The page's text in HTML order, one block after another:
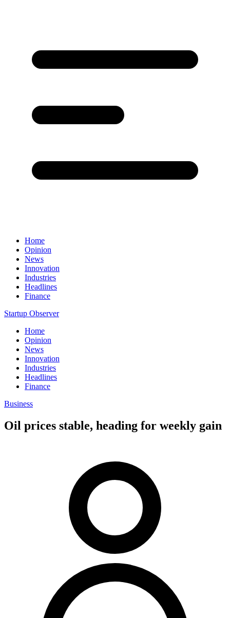
Home
Opinion
News
Innovation
Industries
Headlines
Finance
Startup Observer
Home
Opinion
News
Innovation
Industries
Headlines
Finance
Business
Oil prices stable, heading for weekly gain